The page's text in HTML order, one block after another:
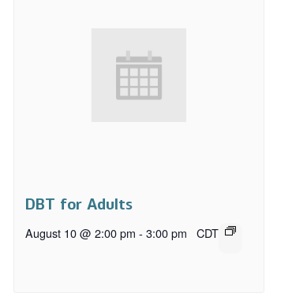
DBT for Adults
August 10 @ 2:00 pm - 3:00 pm CDT